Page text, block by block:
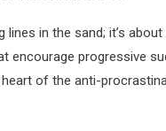
in the sand; it’s
encourage progressive
of the anti-